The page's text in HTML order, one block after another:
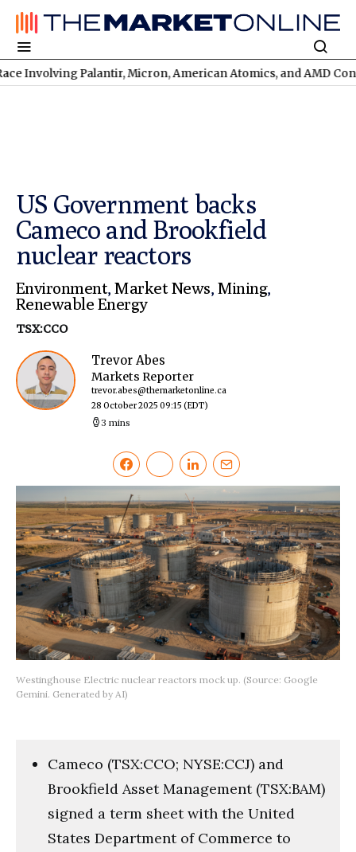
Palantir, Micron, American Atomics, and AMD Continues
US Government backs
Cameco and Brookfield
nuclear reactors
Environment,Market News, Mining,
Renewable Energy
TSX:CCO
Trevor Abes
Markets Reporter
trevor.abes@themarketonline.ca
28 October 2025 09:15 (EDT)
3 mins
Westinghouse Electric nuclear reactors mock up. (Source: Google
Gemini. Generated by AI)
Cameco (TSX:CCO; NYSE:CCJ) and
Brookfield Asset Management (TSX:BAM)
signed a term sheet with the United
States Department of Commerce to